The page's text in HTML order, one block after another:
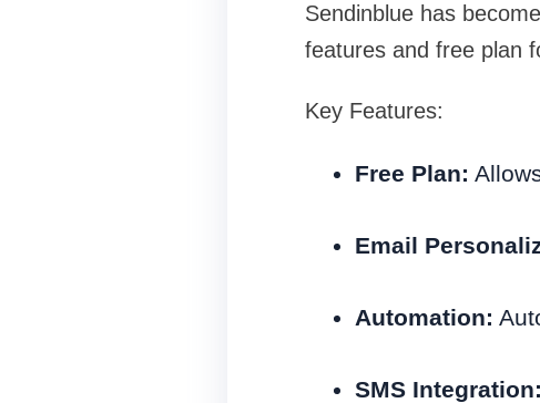
Sendinblue has
features and free plan
Key Features:
Free Plan:
Email
Automation:
SMS Integration: